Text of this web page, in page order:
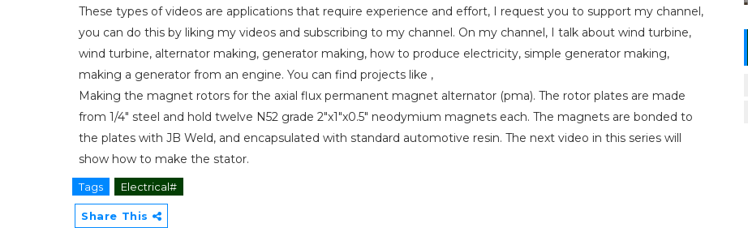
These types of videos are applications that require experience and effort, I request you to support my channel,
you can do this by liking my videos and subscribing to my channel. On my channel, I talk about wind turbine,
wind turbine, alternator making, generator making, how to produce electricity, simple generator making,
making a generator from an engine. You can find projects like ,
Making the magnet rotors for the axial flux permanent magnet alternator (pma). The rotor plates are made
from 1/4" steel and hold twelve N52 grade 2"x1"x0.5" neodymium magnets each. The magnets are bonded to
the plates with JB Weld, and encapsulated with standard automotive resin. The next video in this series will
show how to make the stator.
Tags Electrical#
Share This